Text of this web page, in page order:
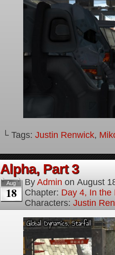
└ Tags: Justin Renwick,
Alpha, Part 3
Aug
18
By Admin on August
Chapter: Day 4, In the
Characters: Justin